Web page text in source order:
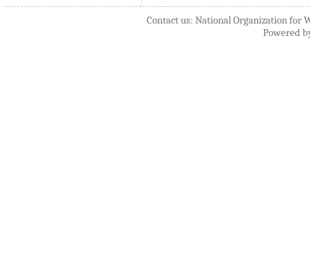
Contact us: National Organization for
Powered